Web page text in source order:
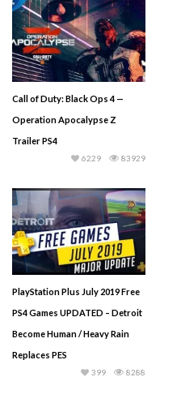
Call of Duty: Black Ops 4 —
Operation Apocalypse Z
Trailer PS4
83929
6229
PlayStation Plus July 2019 Free
PS4 Games UPDATED – Detroit
Become Human / Heavy Rain
Replaces PES
8288
399